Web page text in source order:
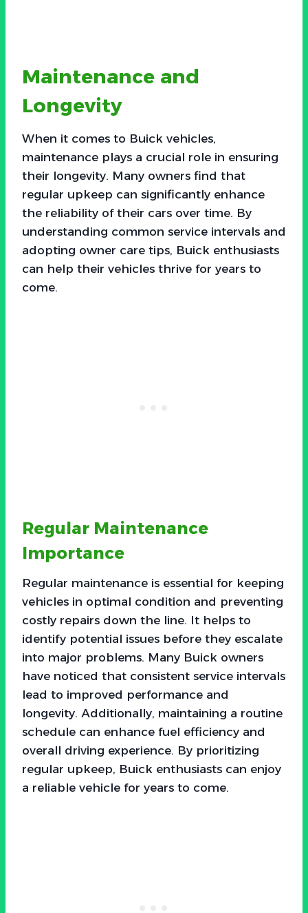
Maintenance and
Longevity
When it comes to Buick vehicles,
maintenance plays a crucial role in ensuring
their longevity. Many owners find that
regular upkeep can significantly enhance
the reliability of their cars over time. By
understanding common service intervals and
adopting owner care tips, Buick enthusiasts
can help their vehicles thrive for years to
come.
Regular Maintenance
Importance
Regular maintenance is essential for keeping
vehicles in optimal condition and preventing
costly repairs down the line. It helps to
identify potential issues before they escalate
into major problems. Many Buick owners
have noticed that consistent service intervals
lead to improved performance and
longevity. Additionally, maintaining a routine
schedule can enhance fuel efficiency and
overall driving experience. By prioritizing
regular upkeep, Buick enthusiasts can enjoy
a reliable vehicle for years to come.